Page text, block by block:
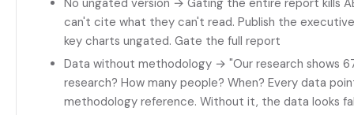
can't cite what they can't read. Publish the
key charts ungated. Gate the full report
Data without methodology → "Our research shows
research? How many people? When? Every data
methodology reference. Without it, the data looks